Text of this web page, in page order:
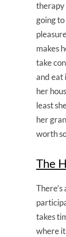
therapy
going
makes
take
and eat
her
least
her
worth
The
takes
where